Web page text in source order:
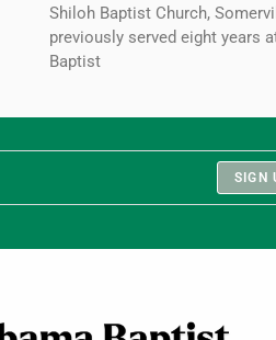
Shiloh Baptist Church,
previously served eight years
Baptist
SIGN